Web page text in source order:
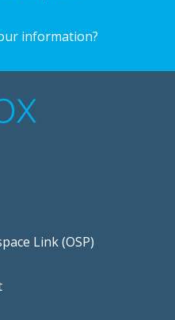
information?
Link (OSP)